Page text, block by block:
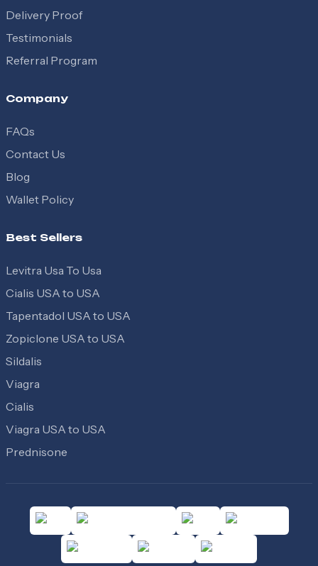
Delivery Proof
Testimonials
Referral Program
Company
FAQs
Contact Us
Blog
Wallet Policy
Best Sellers
Levitra Usa To Usa
Cialis USA to USA
Tapentadol USA to USA
Zopiclone USA to USA
Sildalis
Viagra
Cialis
Viagra USA to USA
Prednisone